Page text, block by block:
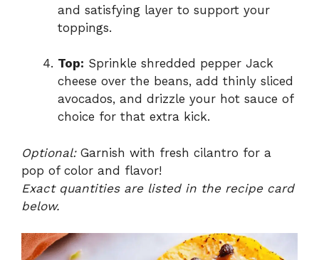
and satisfying layer to support your
toppings.
Top: Sprinkle shredded pepper Jack
cheese over the beans, add thinly sliced
avocados, and drizzle your hot sauce of
choice for that extra kick.
Optional:Garnish with fresh cilantro for a
pop of color and flavor!
Exact quantities are listed in the recipe card
below.